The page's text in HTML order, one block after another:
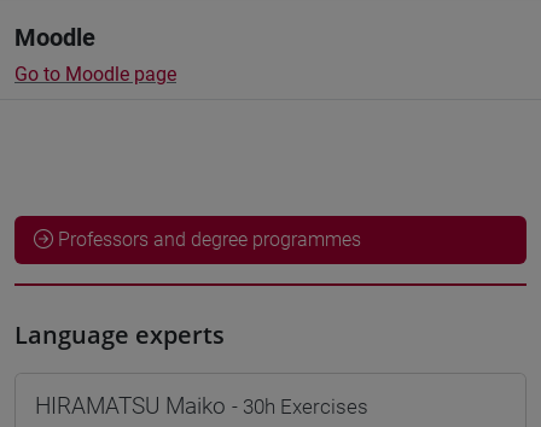
Moodle
Go to Moodle page
Professors and degree programmes
Language experts
HIRAMATSU Maiko - 30h Exercises